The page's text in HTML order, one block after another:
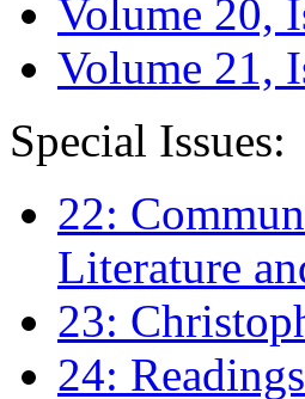
Volume 20,
Volume 21,
Special Issues:
22:
Literature
23:
24: